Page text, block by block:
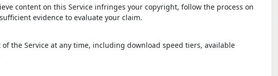
content on this Service infringes your copyright, follow the process on
evidence to evaluate your claim.
the Service at any time, including download speed tiers, available